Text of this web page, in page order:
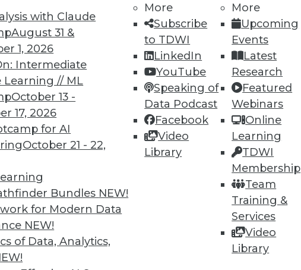
with Claude
August 31 &
1, 2026
Intermediate
Learning // ML
October 13 -
17, 2026
for AI
October 21 - 22,
Bundles NEW!
for Modern Data
NEW!
of Data, Analytics,
More
Subscribe
to TDWI
LinkedIn
YouTube
Speaking of
Data Podcast
Facebook
Video
Library
More
Upcoming
Events
Latest
Research
Featured
Webinars
Online
Learning
TDWI
Membership
Team
Training &
Services
Video
Library
access to training
library, research, and
more.
level of Membership for you.
Learn More